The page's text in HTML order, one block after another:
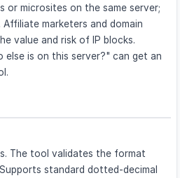
or microsites on the same server;
marketers and domain
value and risk of IP blocks.
else is on this server?" can get an
The tool validates the format
standard dotted-decimal